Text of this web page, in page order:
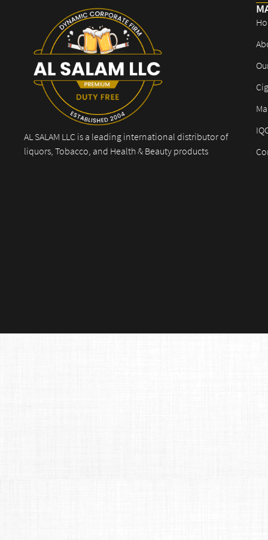
AL SALAM LLC is a leading international distributor of
liquors, Tobacco, and Health & Beauty products